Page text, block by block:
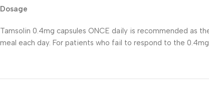
Dosage
Tamsolin 0.4mg capsules ONCE daily is recommended as
meal each day. For patients who fail to respond to the